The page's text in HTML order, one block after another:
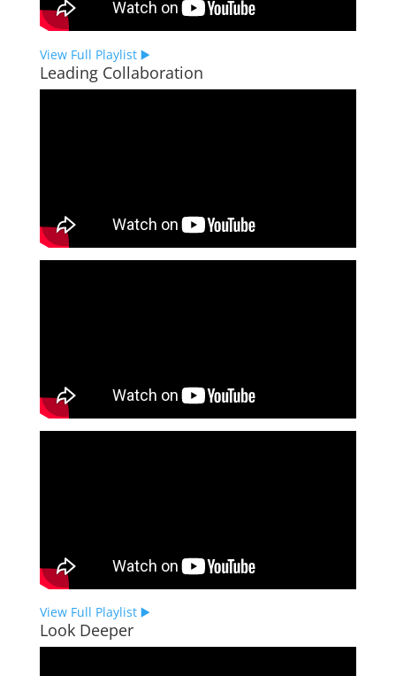
View Full Playlist ▶️
Leading Collaboration
View Full Playlist ▶️
Look Deeper